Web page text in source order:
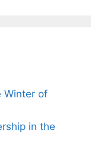
Winter of
in the